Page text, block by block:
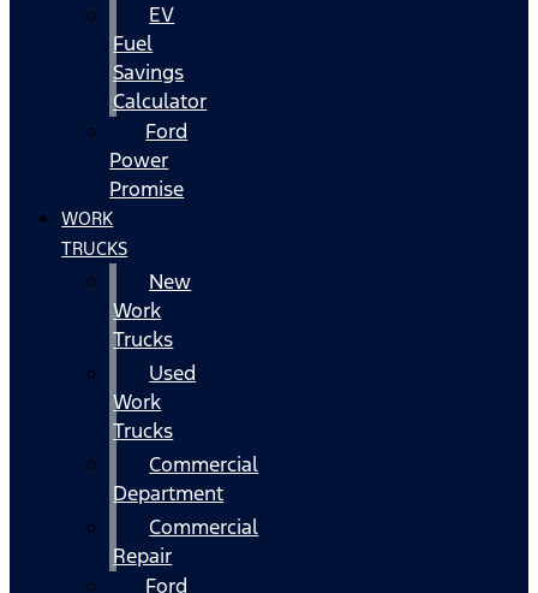
EV
Fuel
Savings
Calculator
Ford
Power
Promise
WORK
TRUCKS
New
Work
Trucks
Used
Work
Trucks
Commercial
Department
Commercial
Repair
Ford